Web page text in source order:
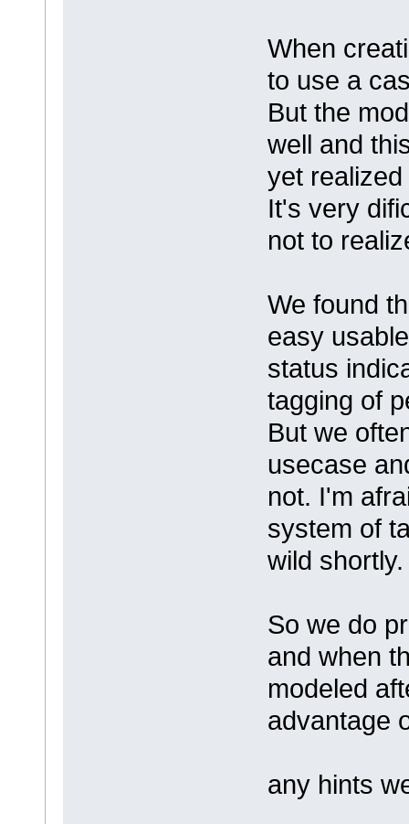
When
to use a
But the
well and
yet
It's very
not to
We found
easy
status
tagging of
But we
usecase
not. I'm
system of
wild shortly.
So we do
and when
modeled
advantage
any hints